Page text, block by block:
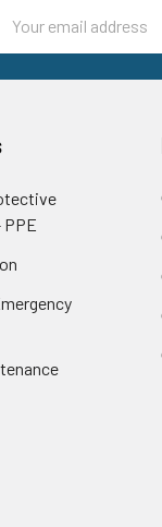
Address